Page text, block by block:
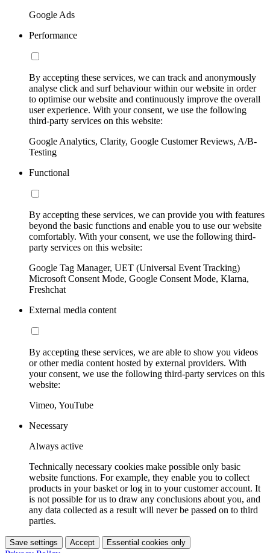
Google Ads
Performance
By accepting these services, we can track and anonymously
analyse click and surf behaviour within our website in order
to optimise our website and continuously improve the overall
user experience. With your consent, we use the following
third-party services on this website:
Google Analytics, Clarity, Google Customer Reviews, A/B-
Testing
Functional
By accepting these services, we can provide you with features
beyond the basic functions and enable you to use our website
comfortably. With your consent, we use the following third-
party services on this website:
Google Tag Manager, UET (Universal Event Tracking)
Microsoft Consent Mode, Google Consent Mode, Klarna,
Freshchat
External media content
By accepting these services, we are able to show you videos
or other media content hosted by external providers. With
your consent, we use the following third-party services on this
website:
Vimeo, YouTube
Necessary
Always active
Technically necessary cookies make possible only basic
website functions. For example, they enable you to collect
products in your basket or log in to your customer account. It
is not possible for us to draw any conclusions about you, and
any data collected as a result will never be passed on to third
parties.
Save settings Accept Essential cookies only